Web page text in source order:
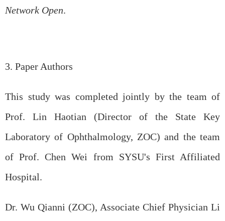
Network Open.
3. Paper Authors
This study was completed jointly by the team of
Prof. Lin Haotian (Director of the State Key
Laboratory of Ophthalmology, ZOC) and the team
of Prof. Chen Wei from SYSU's First Affiliated
Hospital.
Dr. Wu Qianni (ZOC), Associate Chief Physician Li